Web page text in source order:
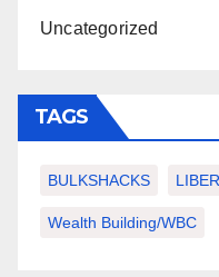
Uncategorized
TAGS
BULKSHACKS
Wealth Building/WBC